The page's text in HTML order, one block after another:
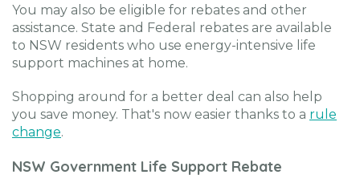
You may also be eligible for rebates and other
assistance. State and Federal rebates are available
to NSW residents who use energy-intensive life
support machines at home.
Shopping around for a better deal can also help
you save money. That's now easier thanks to a rule
change.
NSW Government Life Support Rebate